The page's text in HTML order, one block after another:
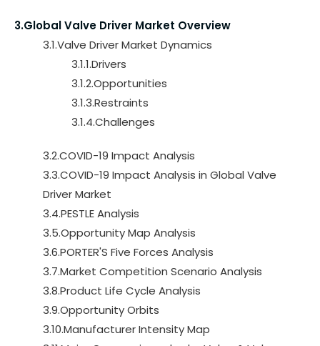
3.Global Valve Driver Market Overview
3.1.Valve Driver Market Dynamics
3.1.1.Drivers
3.1.2.Opportunities
3.1.3.Restraints
3.1.4.Challenges
3.2.COVID-19 Impact Analysis
3.3.COVID-19 Impact Analysis in Global Valve
Driver Market
3.4.PESTLE Analysis
3.5.Opportunity Map Analysis
3.6.PORTER'S Five Forces Analysis
3.7.Market Competition Scenario Analysis
3.8.Product Life Cycle Analysis
3.9.Opportunity Orbits
3.10.Manufacturer Intensity Map